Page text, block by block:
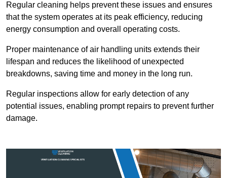
Regular cleaning helps prevent these issues and ensures
that the system operates at its peak efficiency, reducing
energy consumption and overall operating costs.
Proper maintenance of air handling units extends their
lifespan and reduces the likelihood of unexpected
breakdowns, saving time and money in the long run.
Regular inspections allow for early detection of any
potential issues, enabling prompt repairs to prevent further
damage.